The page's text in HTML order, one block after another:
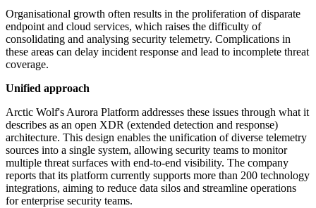
Organisational growth often results in the proliferation of disparate
endpoint and cloud services, which raises the difficulty of
consolidating and analysing security telemetry. Complications in
these areas can delay incident response and lead to incomplete threat
coverage.
Unified approach
Arctic Wolf's Aurora Platform addresses these issues through what it
describes as an open XDR (extended detection and response)
architecture. This design enables the unification of diverse telemetry
sources into a single system, allowing security teams to monitor
multiple threat surfaces with end-to-end visibility. The company
reports that its platform currently supports more than 200 technology
integrations, aiming to reduce data silos and streamline operations
for enterprise security teams.